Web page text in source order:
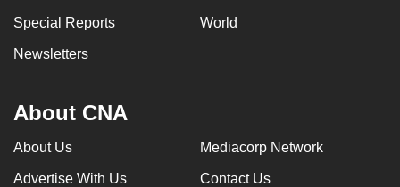
Special Reports World
Newsletters
About CNA
About Us Mediacorp Network
Advertise With Us Contact Us